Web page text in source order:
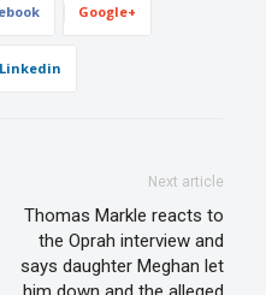
Google+
Linkedin
Next article
Thomas Markle reacts to
the Oprah interview and
says daughter Meghan let